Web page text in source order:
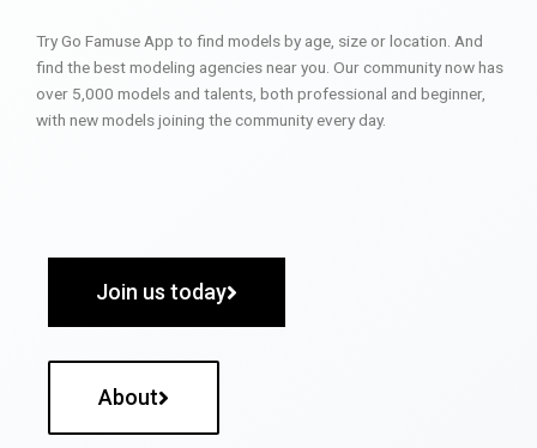
Try Go Famuse App to find models by age, size or location. And
find the best modeling agencies near you. Our community now has
over 5,000 models and talents, both professional and beginner,
with new models joining the community every day.
Join us today
About